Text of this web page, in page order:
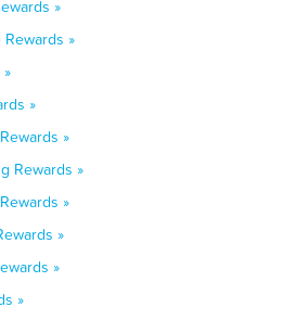
»
»
»
»
Rewards »
»
»
»
»